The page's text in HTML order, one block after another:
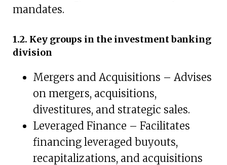
mandates.
1.2. Key groups in the investment banking
division
Mergers and Acquisitions – Advises
on mergers, acquisitions,
divestitures, and strategic sales.
Leveraged Finance – Facilitates
financing leveraged buyouts,
recapitalizations, and acquisitions